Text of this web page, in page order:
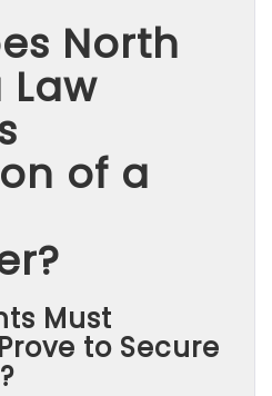
North
of a
Must
to Secure